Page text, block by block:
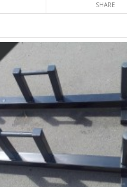
SHARE